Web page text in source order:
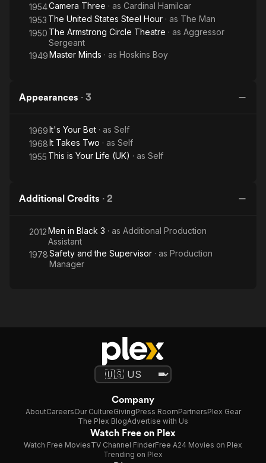
1954Camera Three · as Cardinal Hamilcar
1953 The United States Steel Hour · as The Man
1950 The Armstrong Circle Theatre · as Aggressor
Sergeant
1949Master Minds · as Hoskins Boy
Appearances · 3
1969It's Your Bet · as Self
1968It Takes Two · as Self
1955 This is Your Life (UK) · as Self
Additional Credits · 2
2012Men in Black 3 · as Additional Production
Assistant
1978Safety and the Supervisor · as Production
Manager
Company
AboutCareersOur CultureGivingPress RoomPartnersPlex Gear
The Plex BlogAdvertise with Us
Watch Free on Plex
Watch Free MoviesTV Channel FinderFree A24 Movies on Plex
Trending on Plex